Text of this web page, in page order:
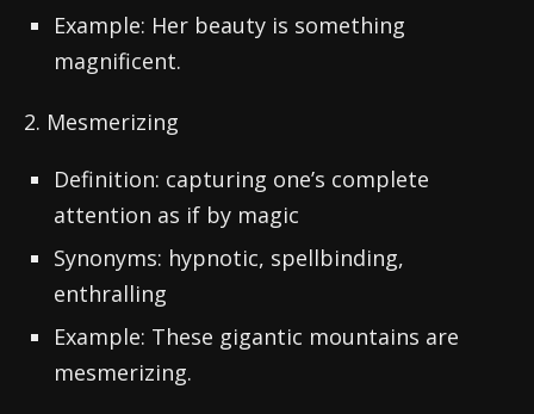
Example: Her beauty is something
magnificent.
2. Mesmerizing
Definition: capturing one’s complete
attention as if by magic
Synonyms: hypnotic, spellbinding,
enthralling
Example: These gigantic mountains are
mesmerizing.